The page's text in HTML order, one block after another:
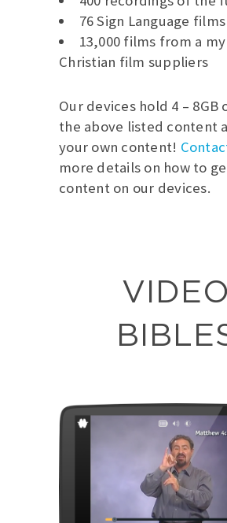
76 Sign Language films
13,000 films from a
Christian film suppliers
Our devices hold 4 – 8GB
the above listed content
your own content!
more details on how to
content on our devices.
VIDEO